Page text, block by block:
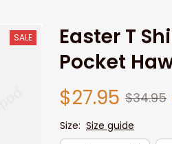
SALE
Easter T
Pocket
$27.95 $34.95
Size: Size guide